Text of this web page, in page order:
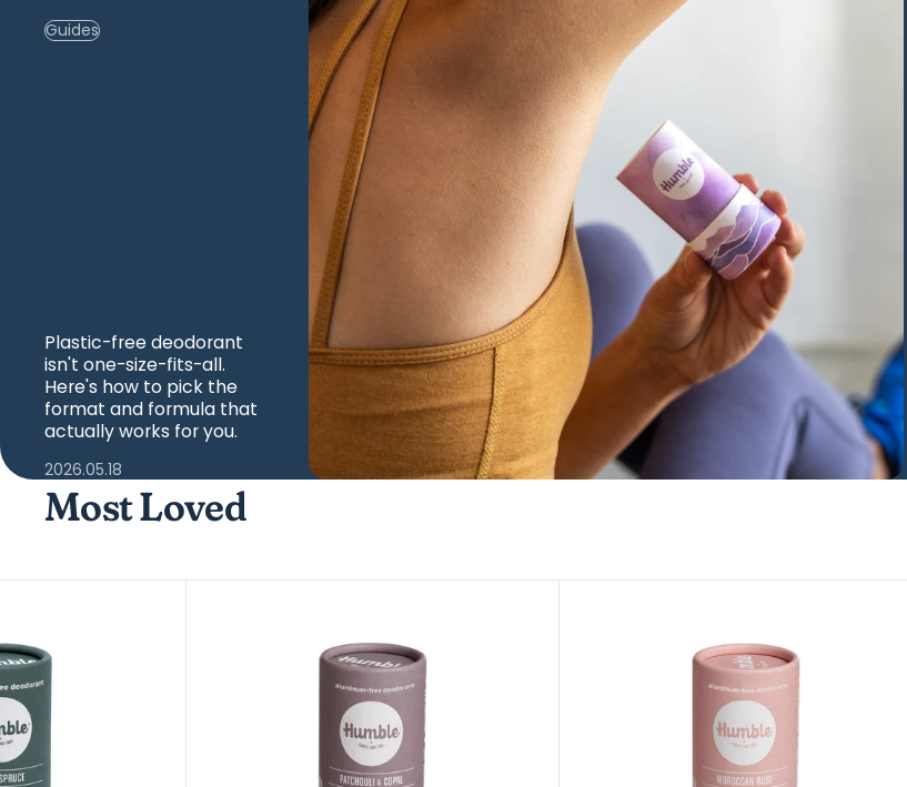
Guides
Plastic-free deodorant
isn't one-size-fits-all.
Here's how to pick the
format and formula that
actually works for you.
2026.05.18
Most Loved